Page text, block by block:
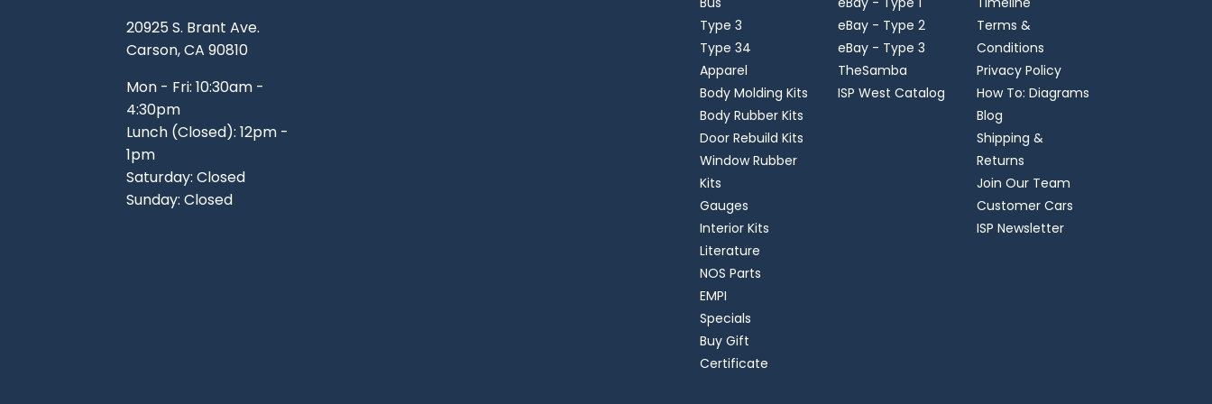
WHEELS & ACCESSORIES
20925 S. Brant Ave.
Carson, CA 90810
Mon - Fri: 10:30am -
4:30pm
Lunch (Closed): 12pm -
1pm
Saturday: Closed
Sunday: Closed
Type 3
Type 34
Apparel
Body Molding Kits
Body Rubber Kits
Door Rebuild Kits
Window Rubber
Kits
Gauges
Interior Kits
Literature
NOS Parts
EMPI
Specials
Buy Gift
Certificate
eBay - Type 2
eBay - Type 3
TheSamba
ISP West Catalog
Terms &
Conditions
Privacy Policy
How To: Diagrams
Blog
Shipping &
Returns
Join Our Team
Customer Cars
ISP Newsletter